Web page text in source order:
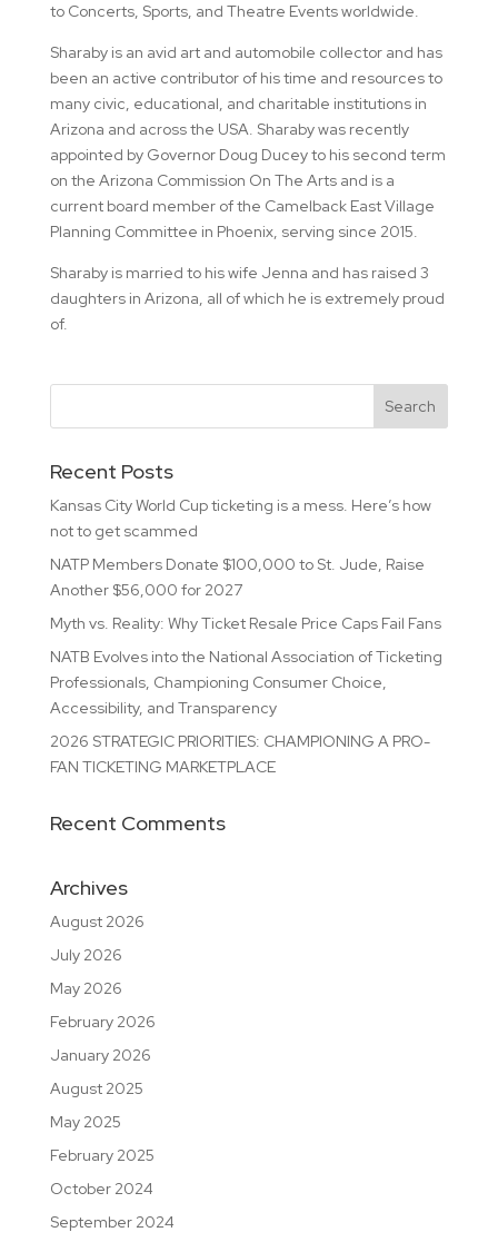
to Concerts, Sports, and Theatre Events worldwide.
Sharaby is an avid art and automobile collector and has
been an active contributor of his time and resources to
many civic, educational, and charitable institutions in
Arizona and across the USA. Sharaby was recently
appointed by Governor Doug Ducey to his second term
on the Arizona Commission On The Arts and is a
current board member of the Camelback East Village
Planning Committee in Phoenix, serving since 2015.
Sharaby is married to his wife Jenna and has raised 3
daughters in Arizona, all of which he is extremely proud
of.
Recent Posts
Kansas City World Cup ticketing is a mess. Here’s how
not to get scammed
NATP Members Donate $100,000 to St. Jude, Raise
Another $56,000 for 2027
Myth vs. Reality: Why Ticket Resale Price Caps Fail Fans
NATB Evolves into the National Association of Ticketing
Professionals, Championing Consumer Choice,
Accessibility, and Transparency
2026 STRATEGIC PRIORITIES: CHAMPIONING A PRO-
FAN TICKETING MARKETPLACE
Recent Comments
Archives
August 2026
July 2026
May 2026
February 2026
January 2026
August 2025
May 2025
February 2025
October 2024
September 2024